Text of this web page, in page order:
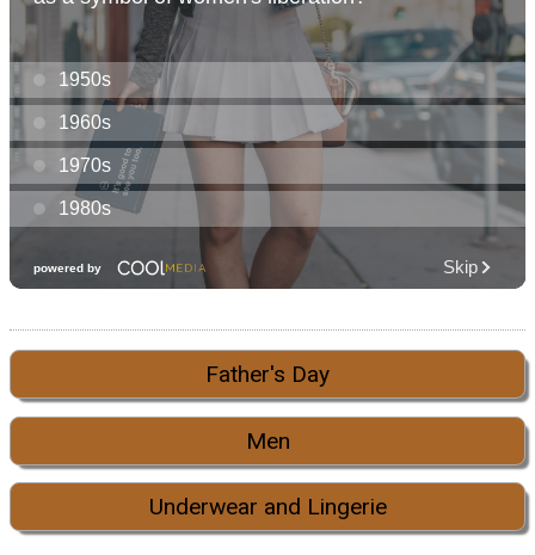
Father's Day
Men
Underwear and Lingerie